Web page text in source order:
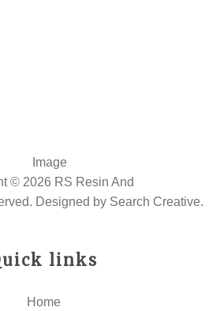
© 2026 RS Resin And
Designed by Search Creative.
links
Home